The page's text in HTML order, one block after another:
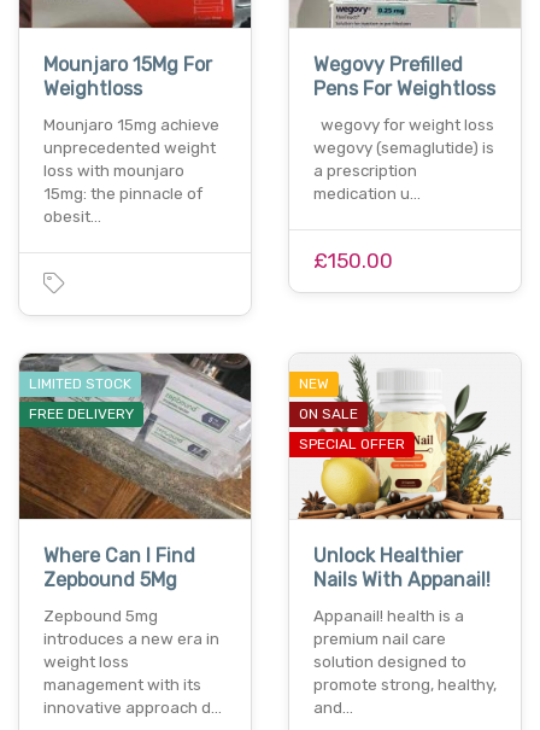
Mounjaro 15Mg For
Weightloss
Mounjaro 15mg achieve
unprecedented weight
loss with mounjaro
15mg: the pinnacle of
obesit…
Wegovy Prefilled
Pens For Weightloss
wegovy for weight loss
wegovy (semaglutide) is
a prescription
medication u…
£150.00
LIMITED STOCK
FREE DELIVERY
Where Can I Find
Zepbound 5Mg
Zepbound 5mg
introduces a new era in
weight loss
management with its
innovative approach d…
NEW
ON SALE
SPECIAL OFFER
Unlock Healthier
Nails With Appanail!
Appanail! health is a
premium nail care
solution designed to
promote strong, healthy,
and…